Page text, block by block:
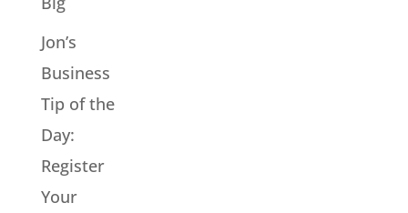
Jon’s
Business
Tip of the
Day:
Register
Your